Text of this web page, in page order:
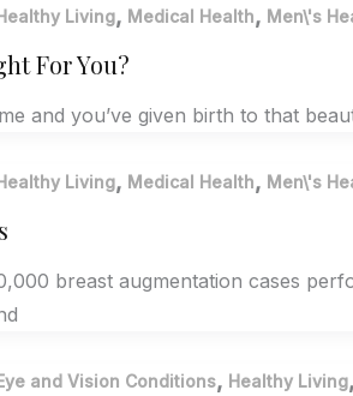
Living, Medical Health, Men\'s
For You?
and you’ve given birth to that
Living, Medical Health, Men\'s
breast augmentation cases
and Vision Conditions, Healthy Living,